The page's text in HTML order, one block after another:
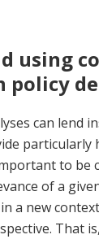
using
can lend
particularly
to be
of a
a new
That